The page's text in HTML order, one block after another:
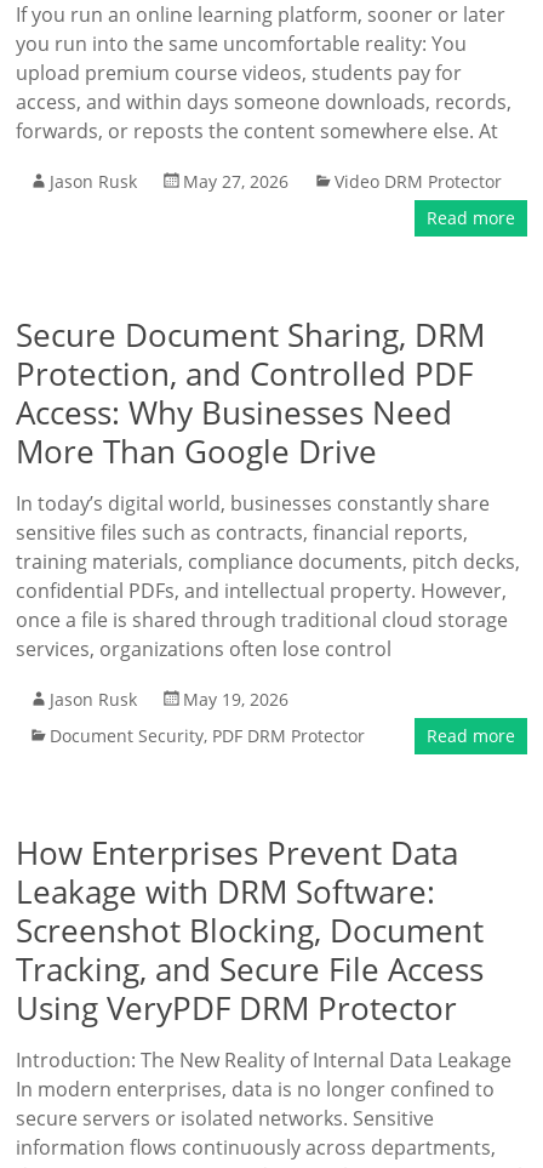
If you run an online learning platform, sooner or later
you run into the same uncomfortable reality: You
upload premium course videos, students pay for
access, and within days someone downloads, records,
forwards, or reposts the content somewhere else. At
Jason Rusk May 27, 2026
Video DRM Protector
Read more
Secure Document Sharing, DRM
Protection, and Controlled PDF
Access: Why Businesses Need
More Than Google Drive
In today’s digital world, businesses constantly share
sensitive files such as contracts, financial reports,
training materials, compliance documents, pitch decks,
confidential PDFs, and intellectual property. However,
once a file is shared through traditional cloud storage
services, organizations often lose control
Jason Rusk
May 19, 2026
Document Security, PDF DRM Protector Read more
How Enterprises Prevent Data
Leakage with DRM Software:
Screenshot Blocking, Document
Tracking, and Secure File Access
Using VeryPDF DRM Protector
Introduction: The New Reality of Internal Data Leakage
In modern enterprises, data is no longer confined to
secure servers or isolated networks. Sensitive
information flows continuously across departments,